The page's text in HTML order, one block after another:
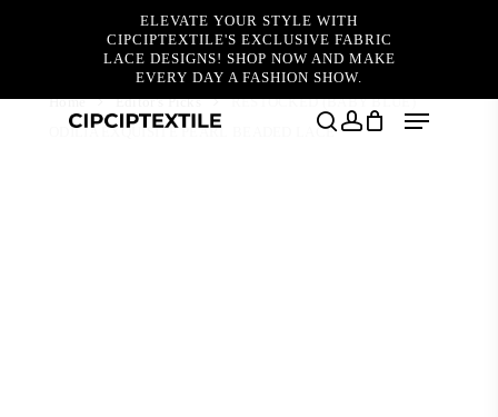
ELEVATE YOUR STYLE WITH
CIPCIPTEXTILE'S EXCLUSIVE FABRIC
LACE DESIGNS! SHOP NOW AND MAKE
EVERY DAY A FASHION SHOW.
Menu
Home Editor's Picks
RESTOCKED (BABY BLUE)
ODILIA EXQUISITE PEARL BEADED LACE